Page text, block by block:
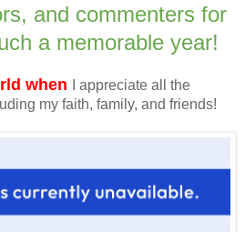
and commenters for
a memorable year!
when
I appreciate all the
my faith, family, and friends!